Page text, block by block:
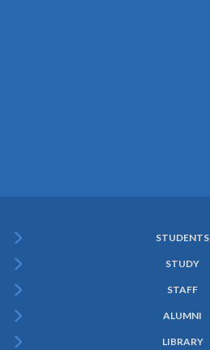
Menu
STUDENTS
STUDY
STAFF
ALUMNI
LIBRARY